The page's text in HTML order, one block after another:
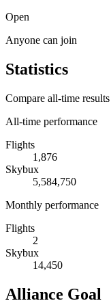
Open
Anyone can join
Statistics
Compare all-time
All-time performance
Flights
1,876
Skybux
5,584,750
Monthly performance
Flights
2
Skybux
14,450
Alliance Goal